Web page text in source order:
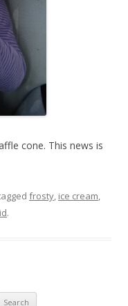
cone. This news is
frosty, ice cream,
.